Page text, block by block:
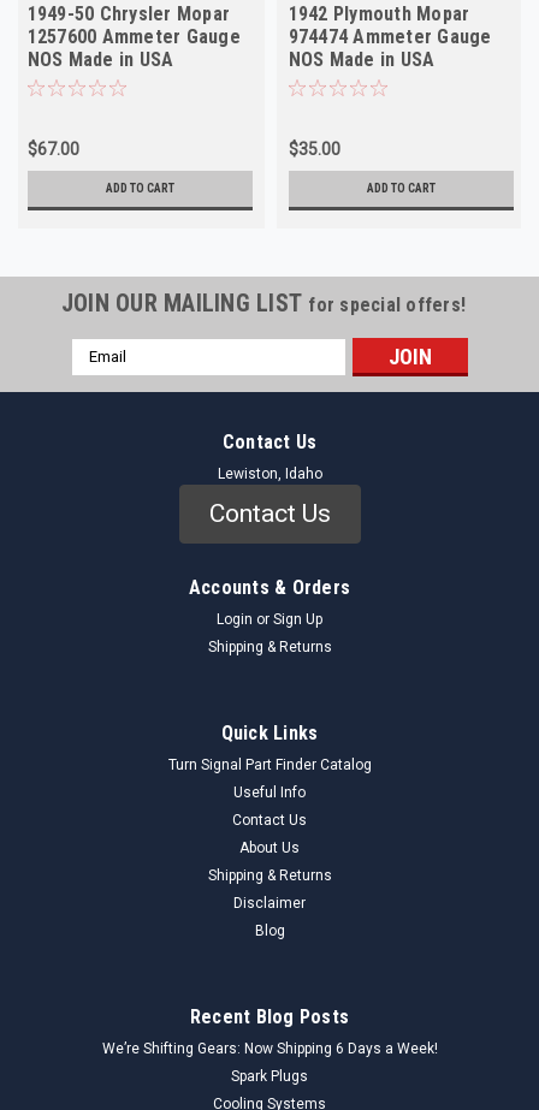
1949-50 Chrysler Mopar
1257600 Ammeter Gauge
NOS Made in USA
$67.00
ADD TO CART
1942 Plymouth Mopar
974474 Ammeter Gauge
NOS Made in USA
$35.00
ADD TO CART
JOIN OUR MAILING LIST for special offers!
Email
Address
Contact Us
Lewiston, Idaho
Contact Us
Accounts & Orders
Login or Sign Up
Shipping & Returns
Quick Links
Turn Signal Part Finder Catalog
Useful Info
Contact Us
About Us
Shipping & Returns
Disclaimer
Blog
Recent Blog Posts
We’re Shifting Gears: Now Shipping 6 Days a Week!
Spark Plugs
Cooling Systems